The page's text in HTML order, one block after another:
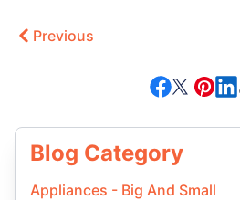
Previous
Blog Category
Appliances - Big And Small